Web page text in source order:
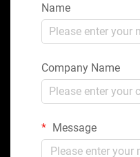
Name
Company Name
Message